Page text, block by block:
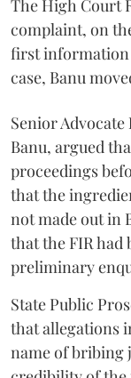
The High Court
complaint, on
first information
case, Banu
Senior Advocate
Banu, argued
proceedings
that the
not made out in
that the FIR had
preliminary
State Public
that allegations
name of bribing